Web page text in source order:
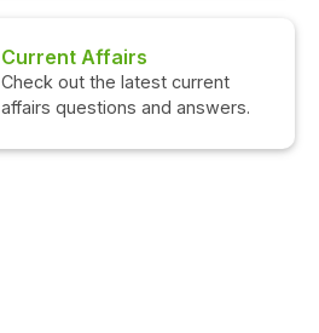
Current Affairs
Check out the latest current
affairs questions and answers.